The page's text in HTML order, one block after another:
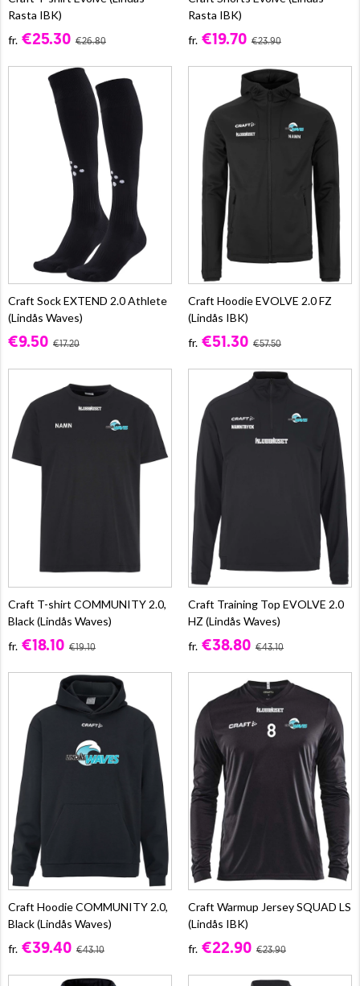
Rasta IBK)
fr. €25.30 €26.80
Rasta IBK)
fr. €19.70 €23.90
Craft Sock EXTEND 2.0 Athlete
(Lindås Waves)
€9.50 €17.20
Craft Hoodie EVOLVE 2.0 FZ
(Lindås IBK)
fr. €51.30 €57.50
Craft T-shirt COMMUNITY 2.0,
Black (Lindås Waves)
fr. €18.10 €19.10
Craft Training Top EVOLVE 2.0
HZ (Lindås Waves)
fr. €38.80 €43.10
Craft Hoodie COMMUNITY 2.0,
Black (Lindås Waves)
fr. €39.40 €43.10
Craft Warmup Jersey SQUAD LS
(Lindås IBK)
fr. €22.90 €23.90